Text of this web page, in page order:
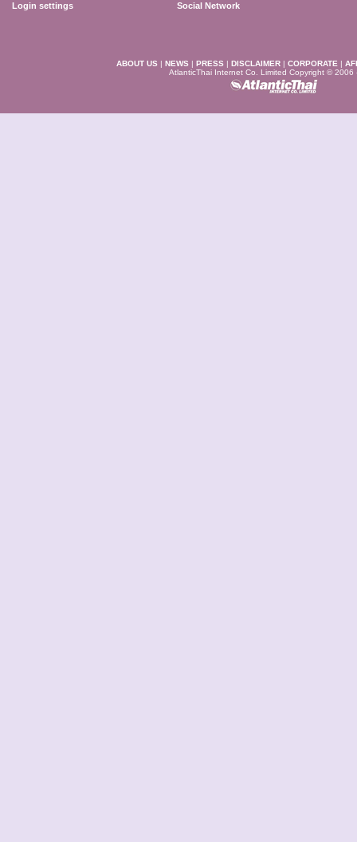
Login settings
Social Network
ABOUT US | NEWS | PRESS | DISCLAIMER | CORPORATE |
AtlanticThai Internet Co. Limited Copyright © 2006